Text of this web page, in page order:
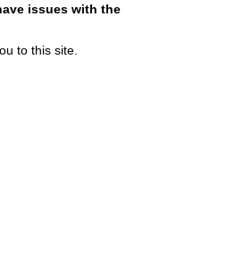
issues with the
to this site.